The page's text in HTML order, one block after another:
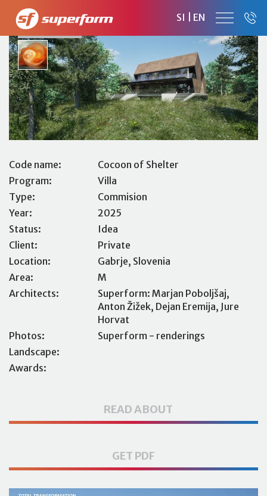
SI EN
COCOON OF SHELTER
FAMILY HOUSE
Code name:
Cocoon of Shelter
Program:
Villa
Type:
Commision
Year:
2025
Status:
Idea
Client:
Private
Location:
Gabrje, Slovenia
Area:
M
Architects:
Superform: Marjan Poboljšaj,
Anton Žižek, Dejan Eremija, Jure
Horvat
Photos:
Superform - renderings
Landscape:
Awards:
READ ABOUT
GET PDF